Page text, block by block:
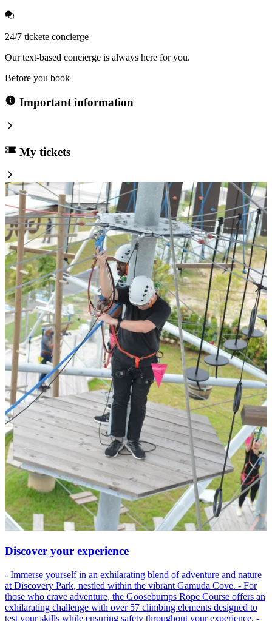
24/7 tickete concierge
Our text-based concierge is always here for you.
Before you book
Important information
My tickets
Discover your experience
- Immerse yourself in an exhilarating blend of adventure and nature
at Discovery Park, nestled within the vibrant Gamuda Cove. - For
those who crave adventure, the Goosebumps Rope Course offers an
exhilarating challenge with over 57 climbing elements designed to
test your skills while ensuring safety throughout your experience. -